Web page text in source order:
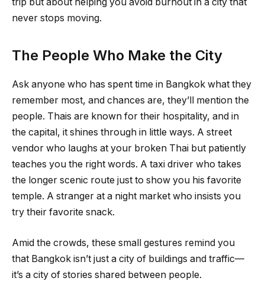
never stops moving.
The People Who Make the City
Ask anyone who has spent time in Bangkok what they
remember most, and chances are, they’ll mention the
people. Thais are known for their hospitality, and in
the capital, it shines through in little ways. A street
vendor who laughs at your broken Thai but patiently
teaches you the right words. A taxi driver who takes
the longer scenic route just to show you his favorite
temple. A stranger at a night market who insists you
try their favorite snack.
Amid the crowds, these small gestures remind you
that Bangkok isn’t just a city of buildings and traffic—
it’s a city of stories shared between people.